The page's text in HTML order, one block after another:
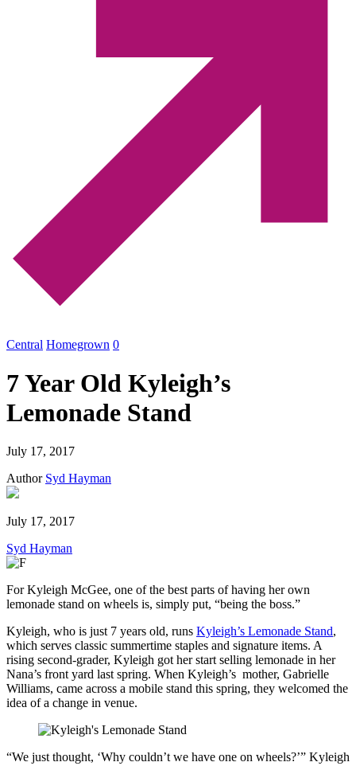
Central Homegrown 0
7 Year Old Kyleigh’s
Lemonade Stand
July 17, 2017
Author Syd Hayman
July 17, 2017
Syd Hayman
For Kyleigh McGee, one of the best parts of having her own
lemonade stand on wheels is, simply put, “being the boss.”
Kyleigh, who is just 7 years old, runs Kyleigh’s Lemonade Stand,
which serves classic summertime staples and signature items. A
rising second-grader, Kyleigh got her start selling lemonade in her
Nana’s front yard last spring. When Kyleigh’s mother, Gabrielle
Williams, came across a mobile stand this spring, they welcomed the
idea of a change in venue.
“We just thought, ‘Why couldn’t we have one on wheels?’” Kyleigh